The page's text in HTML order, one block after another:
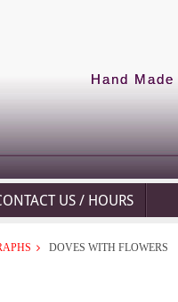
Hand
US / HOURS
DOVES WITH FLOWERS